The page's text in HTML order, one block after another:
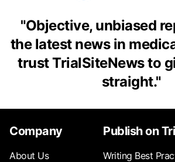
"Objective, unbiased
the latest news in
trust TrialSiteNews to
straight."
Company
About Us
Publish on
Writing Best